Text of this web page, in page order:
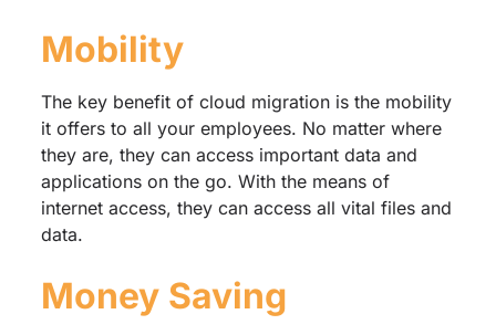
Mobility
The key benefit of cloud migration is the mobility
it offers to all your employees. No matter where
they are, they can access important data and
applications on the go. With the means of
internet access, they can access all vital files and
data.
Money Saving